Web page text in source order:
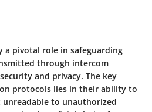
a pivotal role in safeguarding
through intercom
and privacy. The key
protocols lies in their ability to
to unauthorized